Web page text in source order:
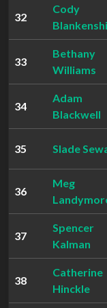
32
Cody
33
Bethany
Williams
34
Adam
Blackwell
35 Slade
36
Meg
37
Spencer
Kalman
38
Catherine
Hinckle